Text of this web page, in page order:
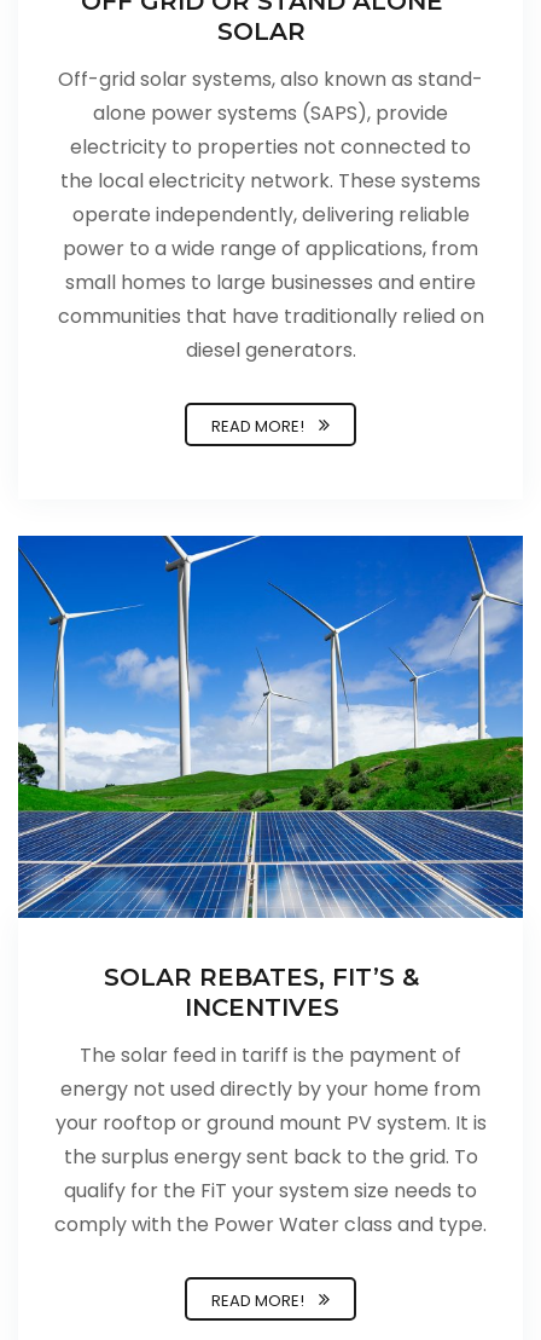
SOLAR
Off-grid solar systems, also known as stand-
alone power systems (SAPS), provide
electricity to properties not connected to
the local electricity network. These systems
operate independently, delivering reliable
power to a wide range of applications, from
small homes to large businesses and entire
communities that have traditionally relied on
diesel generators.
READ MORE!
SOLAR REBATES, FIT’S &
INCENTIVES
The solar feed in tariff is the payment of
energy not used directly by your home from
your rooftop or ground mount PV system. It is
the surplus energy sent back to the grid. To
qualify for the FiT your system size needs to
comply with the Power Water class and type.
READ MORE!